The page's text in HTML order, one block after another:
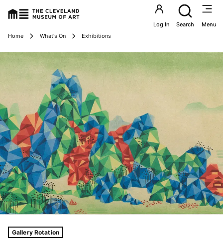
Utility
Log In Search Menu
Breadcrumbs
Home What's On Exhibitions
Tags For: Modern Impressions—light and Water In
Gallery Rotation